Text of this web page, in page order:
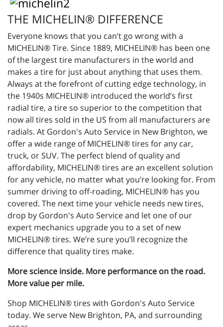
THE MICHELIN® DIFFERENCE
Everyone knows that you can’t go wrong with a
MICHELIN® Tire. Since 1889, MICHELIN® has been one
of the largest tire manufacturers in the world and
makes a tire for just about anything that uses them.
Always at the forefront of cutting edge technology, in
the 1940s MICHELIN® introduced the world’s first
radial tire, a tire so superior to the competition that
now all tires sold in the US from all manufacturers are
radials. At Gordon's Auto Service in New Brighton, we
offer a wide range of MICHELIN® tires for any car,
truck, or SUV. The perfect blend of quality and
affordability, MICHELIN® tires are an excellent solution
for any vehicle, no matter what you’re looking for. From
summer driving to off-roading, MICHELIN® has you
covered. The next time your vehicle needs new tires,
drop by Gordon's Auto Service and let one of our
expert mechanics upgrade you to a set of new
MICHELIN® tires. We’re sure you’ll recognize the
difference that quality tires make.
More science inside. More performance on the road.
More value per mile.
Shop MICHELIN® tires with Gordon's Auto Service
today. We serve New Brighton, PA, and surrounding